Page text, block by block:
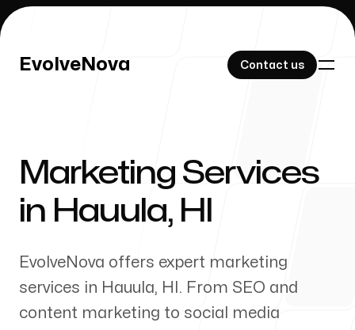
EvolveNova Contact us
EvolveNova Contact us
Our Work
About Us
Marketing Services
in Hauula, HI
EvolveNova offers expert marketing
services in Hauula, HI . From SEO and
content marketing to social media